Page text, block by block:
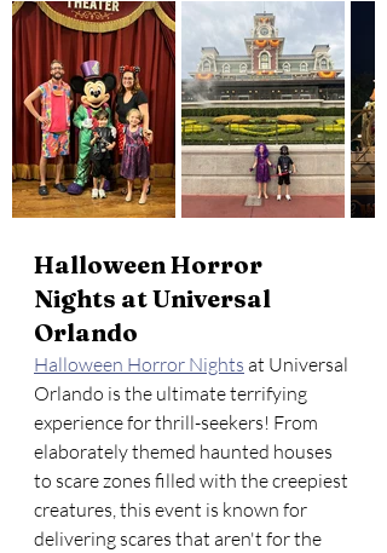
Halloween Horror
Nights at Universal
Orlando
Halloween Horror Nights at Universal
Orlando is the ultimate terrifying
experience for thrill-seekers! From
elaborately themed haunted houses
to scare zones filled with the creepiest
creatures, this event is known for
delivering scares that aren't for the